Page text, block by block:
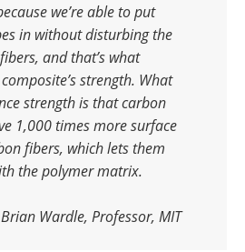
we’re able to put
in without disturbing the
and that’s what
strength. What
strength is that carbon
1,000 times more surface
fibers, which lets them
the polymer matrix.
Brian Wardle, Professor, MIT